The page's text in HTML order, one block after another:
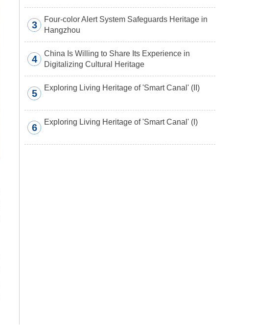
3
Four-color Alert System Safeguards Heritage in
Hangzhou
4
China Is Willing to Share Its Experience in
Digitalizing Cultural Heritage
5
Exploring Living Heritage of 'Smart Canal' (II)
6
Exploring Living Heritage of 'Smart Canal' (I)